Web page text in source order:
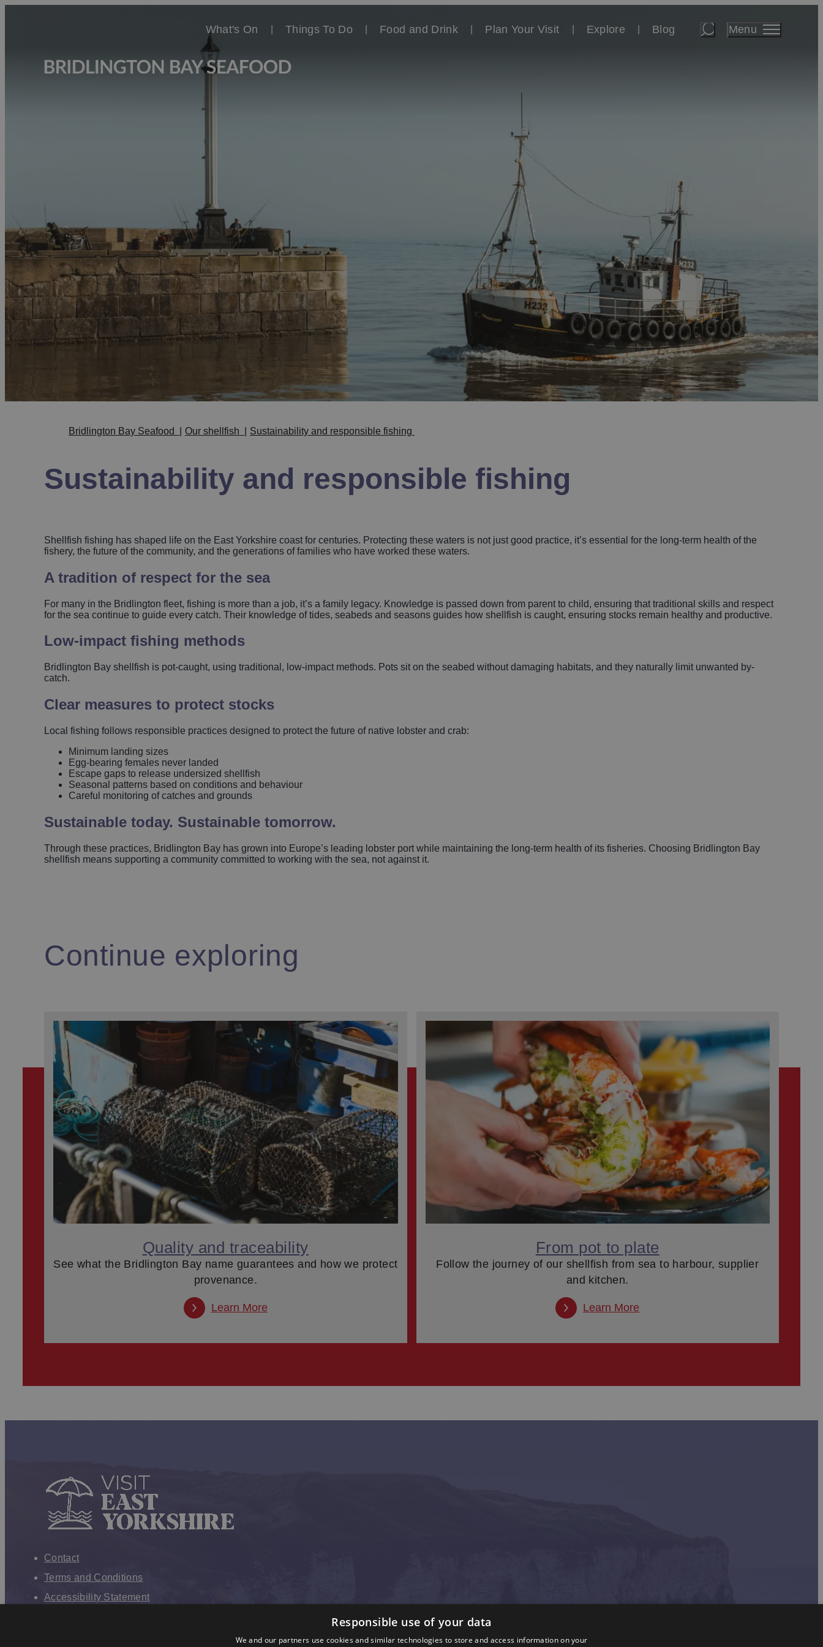
What's On Things To Do Food and Drink Plan Your Visit Explore Blog Menu
Bridlington Bay Seafood Our shellfish Sustainability and responsible fishing
Sustainability and responsible fishing
Shellfish fishing has shaped life on the East Yorkshire coast for centuries. Protecting these waters is not just good practice, it’s essential for the long-term health of the
fishery, the future of the community, and the generations of families who have worked these waters.
A tradition of respect for the sea
For many in the Bridlington fleet, fishing is more than a job, it’s a family legacy. Knowledge is passed down from parent to child, ensuring that traditional skills and respect
for the sea continue to guide every catch. Their knowledge of tides, seabeds and seasons guides how shellfish is caught, ensuring stocks remain healthy and productive.
Low‑impact fishing methods
Bridlington Bay shellfish is pot‑caught, using traditional, low‑impact methods. Pots sit on the seabed without damaging habitats, and they naturally limit unwanted by-
catch.
Clear measures to protect stocks
Local fishing follows responsible practices designed to protect the future of native lobster and crab:
Minimum landing sizes
Egg‑bearing females never landed
Escape gaps to release undersized shellfish
Seasonal patterns based on conditions and behaviour
Careful monitoring of catches and grounds
Sustainable today. Sustainable tomorrow.
Through these practices, Bridlington Bay has grown into Europe’s leading lobster port while maintaining the long-term health of its fisheries. Choosing Bridlington Bay
shellfish means supporting a community committed to working with the sea, not against it.
Continue exploring
Quality and traceability
See what the Bridlington Bay name guarantees and how we protect
provenance.
Learn More
From pot to plate
Follow the journey of our shellfish from sea to harbour, supplier
and kitchen.
Learn More
Contact
Terms and Conditions
Accessibility Statement
Responsible use of your data
We and our partners use cookies and similar technologies to store and access information on your